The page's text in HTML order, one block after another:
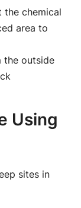
the chemical
area to
the outside
Using
sites in